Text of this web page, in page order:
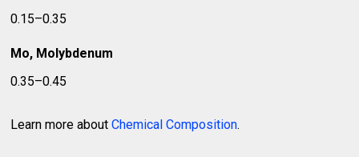
0.15–0.35
Mo, Molybdenum
0.35–0.45
Learn more aboutChemical Composition.